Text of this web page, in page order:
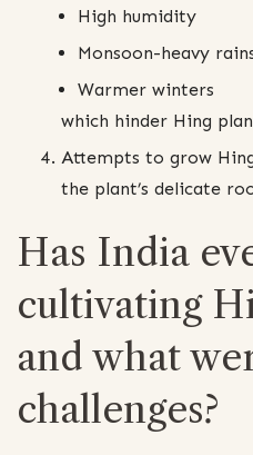
High humidity
Monsoon-heavy
Warmer winters
which hinder Hing
Attempts to grow
the plant’s delicate
Has India
cultivating
and what
challenges?